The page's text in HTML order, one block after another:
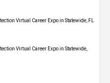
Virtual Career Expo in Statewide, FL
Virtual Career Expo​ in Statewide,